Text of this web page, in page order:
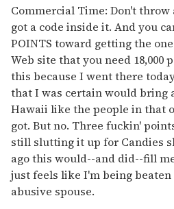
Commercial Time: Don't throw
got a code inside it. And you
POINTS toward getting the
Web site that you need 18,000
this because I went there
that I was certain would bring
Hawaii like the people in that
got. But no. Three fuckin'
still slutting it up for Candies
ago this would--and did--fill
just feels like I'm being
abusive spouse.